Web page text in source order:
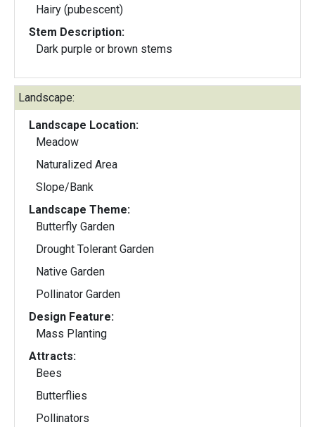
Hairy (pubescent)
Stem Description:
Dark purple or brown stems
Landscape:
Landscape Location:
Meadow
Naturalized Area
Slope/Bank
Landscape Theme:
Butterfly Garden
Drought Tolerant Garden
Native Garden
Pollinator Garden
Design Feature:
Mass Planting
Attracts:
Bees
Butterflies
Pollinators